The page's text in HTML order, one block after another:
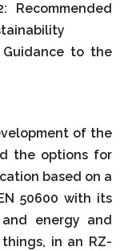
Recommended
Guidance to the
of the
the options for
based on a
50600 with its
energy and
in an RZ-